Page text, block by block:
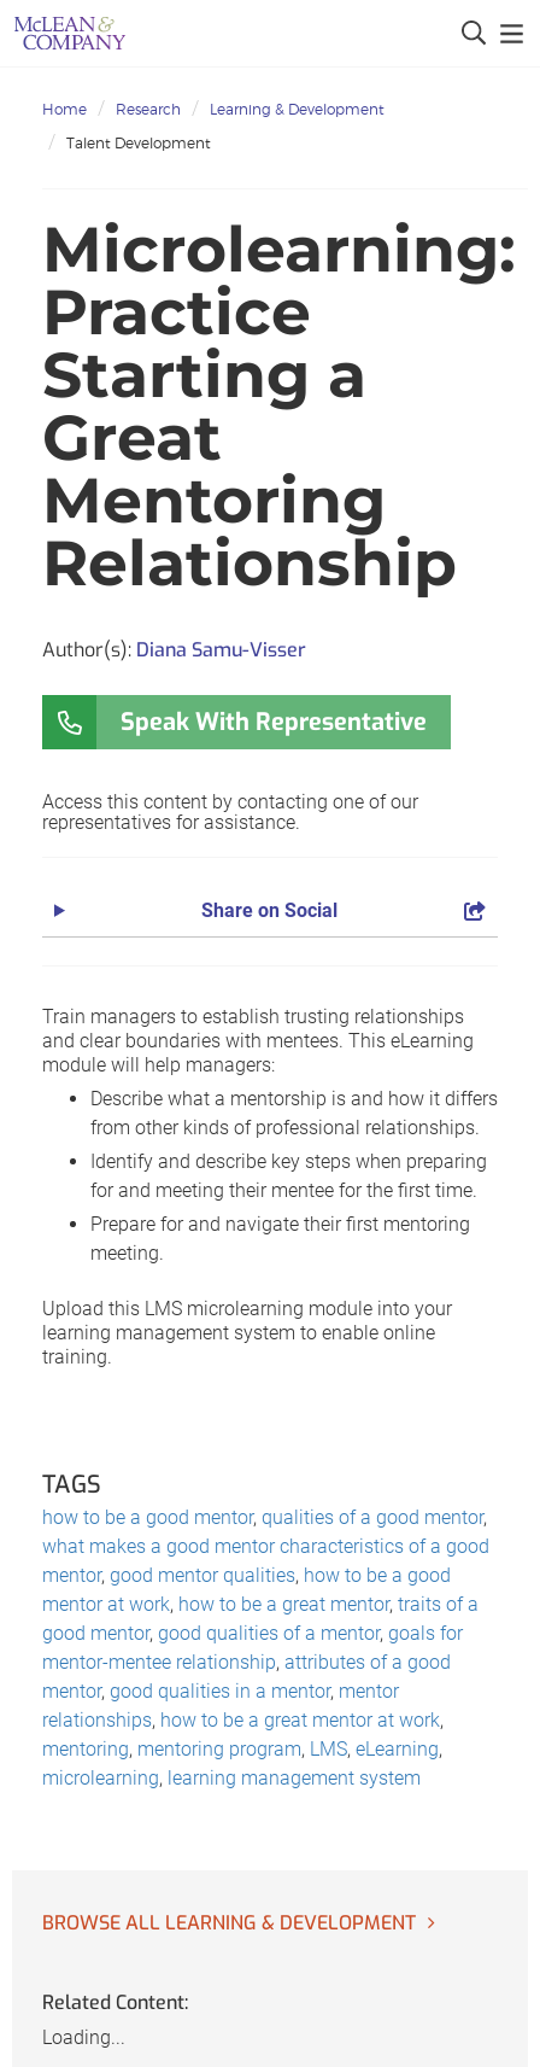
Home Research
Learning & Development
Talent Development
Microlearning:
Practice
Starting a
Great
Mentoring
Relationship
Author(s): Diana Samu-Visser
Speak With Representative
Access this content by contacting one of our
representatives for assistance.
Share on Social
Train managers to establish trusting relationships
and clear boundaries with mentees. This eLearning
module will help managers:
Describe what a mentorship is and how it differs
from other kinds of professional relationships.
Identify and describe key steps when preparing
for and meeting their mentee for the first time.
Prepare for and navigate their first mentoring
meeting.
Upload this LMS microlearning module into your
learning management system to enable online
training.
TAGS
how to be a good mentor, qualities of a good mentor,
what makes a good mentor characteristics of a good
mentor, good mentor qualities, how to be a good
mentor at work, how to be a great mentor, traits of a
good mentor, good qualities of a mentor, goals for
mentor-mentee relationship, attributes of a good
mentor, good qualities in a mentor, mentor
relationships, how to be a great mentor at work,
mentoring, mentoring program, LMS, eLearning,
microlearning, learning management system
BROWSE ALL LEARNING & DEVELOPMENT
Related Content:
Loading...